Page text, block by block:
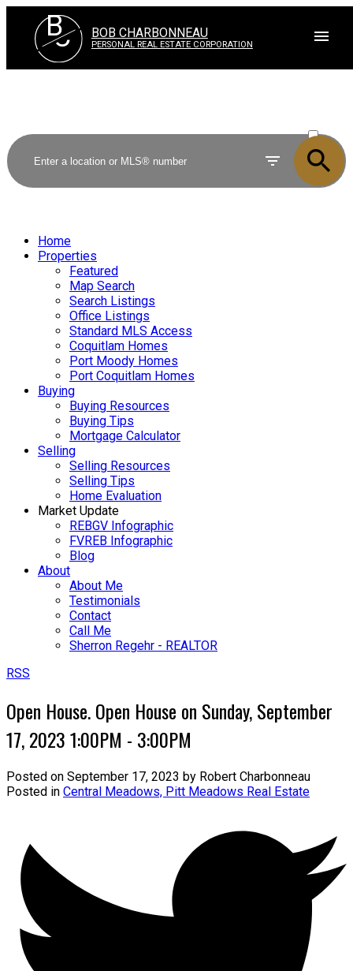
BC BOB CHARBONNEAU
PERSONAL REAL ESTATE CORPORATION
SOLD
Home
Properties
Featured
Map Search
Search Listings
Office Listings
Standard MLS Access
Coquitlam Homes
Port Moody Homes
Port Coquitlam Homes
Buying
Buying Resources
Buying Tips
Mortgage Calculator
Selling
Selling Resources
Selling Tips
Home Evaluation
Market Update
REBGV Infographic
FVREB Infographic
Blog
About
About Me
Testimonials
Contact
Call Me
Sherron Regehr - REALTOR
RSS
Open House. Open House on Sunday, September
17, 2023 1:00PM - 3:00PM
Posted on September 17, 2023 by Robert Charbonneau
Posted in Central Meadows, Pitt Meadows Real Estate